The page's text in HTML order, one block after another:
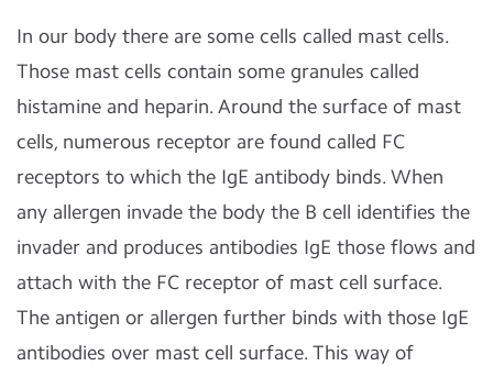
In our body there are some cells called mast cells.
Those mast cells contain some granules called
histamine and heparin. Around the surface of mast
cells, numerous receptor are found called FC
receptors to which the IgE antibody binds. When
any allergen invade the body the B cell identifies the
invader and produces antibodies IgE those flows and
attach with the FC receptor of mast cell surface.
The antigen or allergen further binds with those IgE
antibodies over mast cell surface. This way of